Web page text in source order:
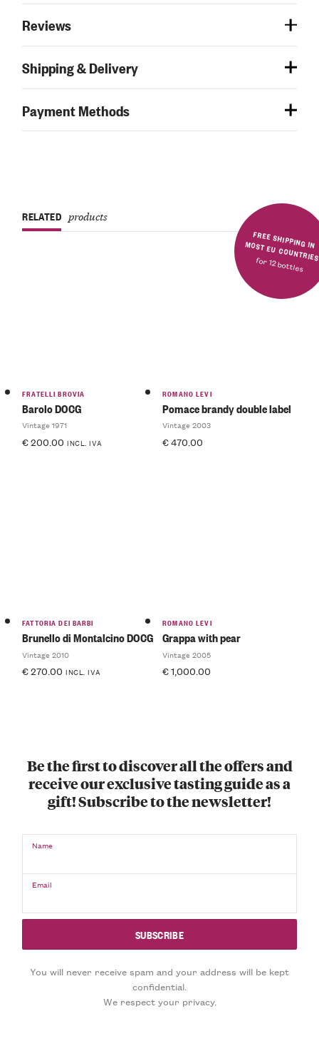
Reviews
Shipping & Delivery
Payment Methods
FREE SHIPPING IN MOST EU COUNTRIES
for 12 bottles
RELATED products
FRATELLI BROVIA
Barolo DOCG
Vintage 1971
€200.00 INCL. IVA
ROMANO LEVI
Pomace brandy double label
Vintage 2003
€470.00
FATTORIA DEI BARBI
Brunello di Montalcino DOCG
Vintage 2010
€270.00 INCL. IVA
ROMANO LEVI
Grappa with pear
Vintage 2005
€1,000.00
Be the first to discover all the offers and
receive our exclusive tasting guide as a
gift! Subscribe to the newsletter!
Name
Email
You will never receive spam and your address will be kept
confidential.
We respect your privacy.